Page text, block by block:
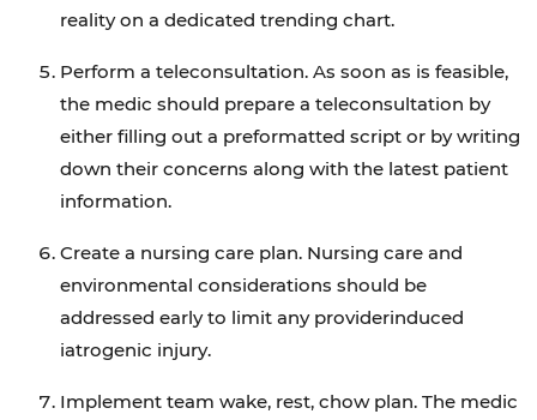
reality on a dedicated trending chart.
Perform a teleconsultation. As soon as is feasible,
the medic should prepare a teleconsultation by
either filling out a preformatted script or by writing
down their concerns along with the latest patient
information.
Create a nursing care plan. Nursing care and
environmental considerations should be
addressed early to limit any providerinduced
iatrogenic injury.
Implement team wake, rest, chow plan. The medic